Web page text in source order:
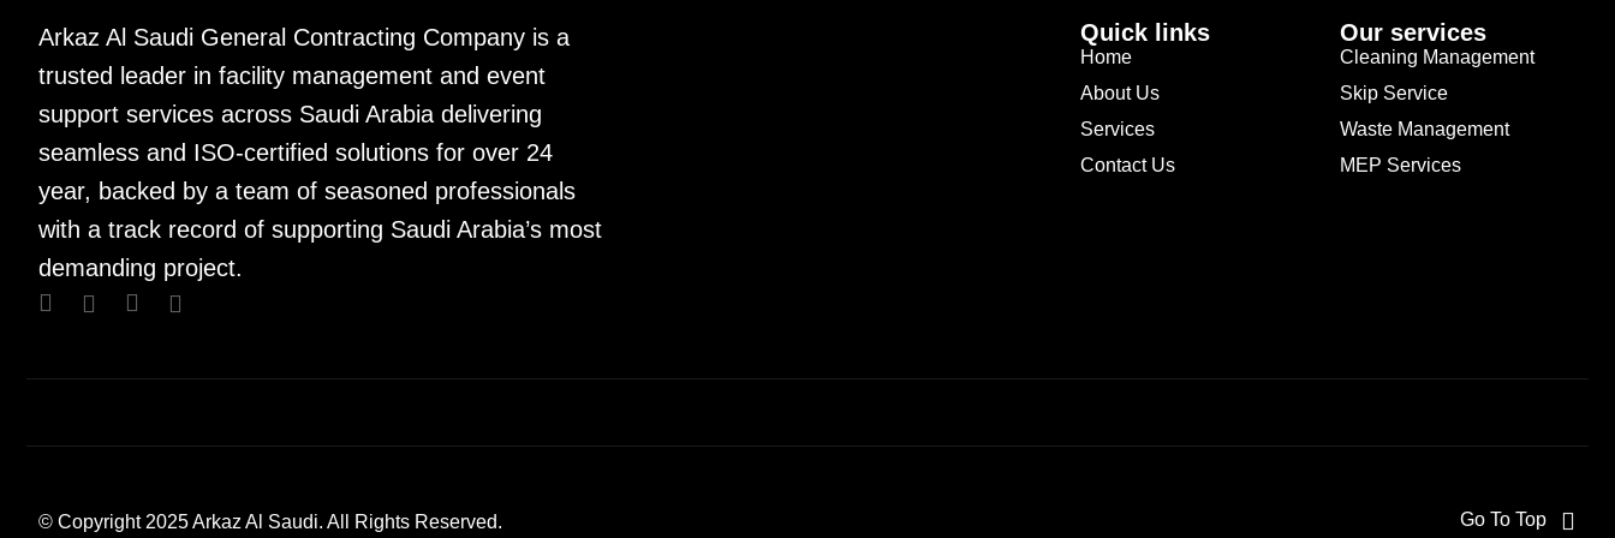
Arkaz Al Saudi General Contracting Company is a
trusted leader in facility management and event
support services across Saudi Arabia delivering
seamless and ISO-certified solutions for over 24
year, backed by a team of seasoned professionals
with a track record of supporting Saudi Arabia’s most
demanding project.
Quick links
Home
About Us
Services
Contact Us
Our services
Cleaning Management
Skip Service
Waste Management
MEP Services
© Copyright 2025 Arkaz Al Saudi. All Rights Reserved. Go To Top